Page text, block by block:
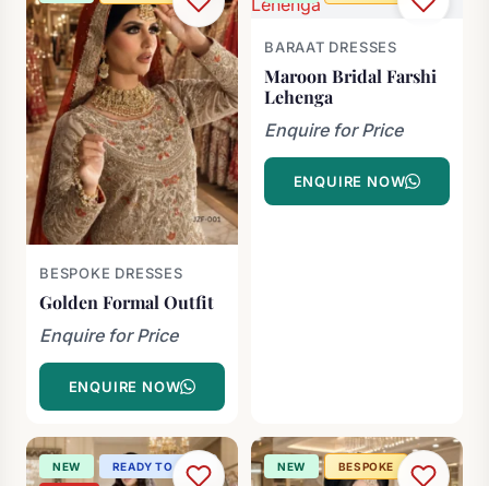
BESPOKE DRESSES
Golden Formal Outfit
Enquire for Price
ENQUIRE NOW
BARAAT DRESSES
Maroon Bridal Farshi
Lehenga
Enquire for Price
ENQUIRE NOW
NEW READY TO SHIP NEW BESPOKE